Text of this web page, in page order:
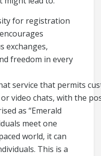
for registration
exchanges,
freedom in every
service that permits
video chats, with the
as “Emerald
meet one
world, it can
This is a